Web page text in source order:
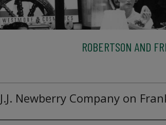
ROBERTSON AND
J.J. Newberry Company on